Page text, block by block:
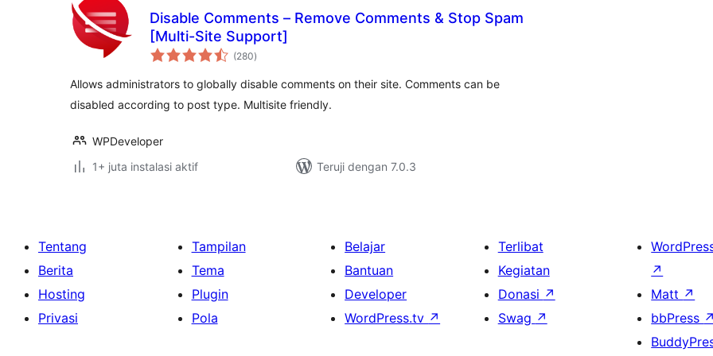
Disable Comments – Remove Comments & Stop Spam
[Multi-Site Support]
(280total
rating
)
Allows administrators to globally disable comments on their site. Comments can be
disabled according to post type. Multisite friendly.
WPDeveloper
1+ juta instalasi aktif
Teruji dengan 7.0.3
Tentang
Berita
Hosting
Privasi
Tampilan
Tema
Plugin
Pola
Belajar
Bantuan
Developer
WordPress.tv ↗
Terlibat
Kegiatan
Donasi ↗
Swag ↗
↗
Matt ↗
bbPress